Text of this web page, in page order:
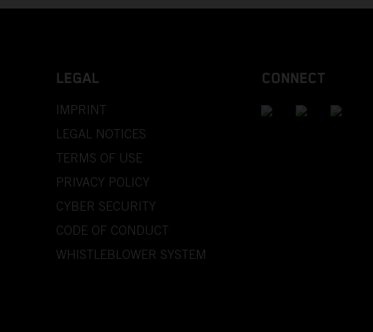
LEGAL
IMPRINT
LEGAL NOTICES
TERMS OF USE
PRIVACY POLICY
CYBER SECURITY
CODE OF CONDUCT
WHISTLEBLOWER SYSTEM
CONNECT